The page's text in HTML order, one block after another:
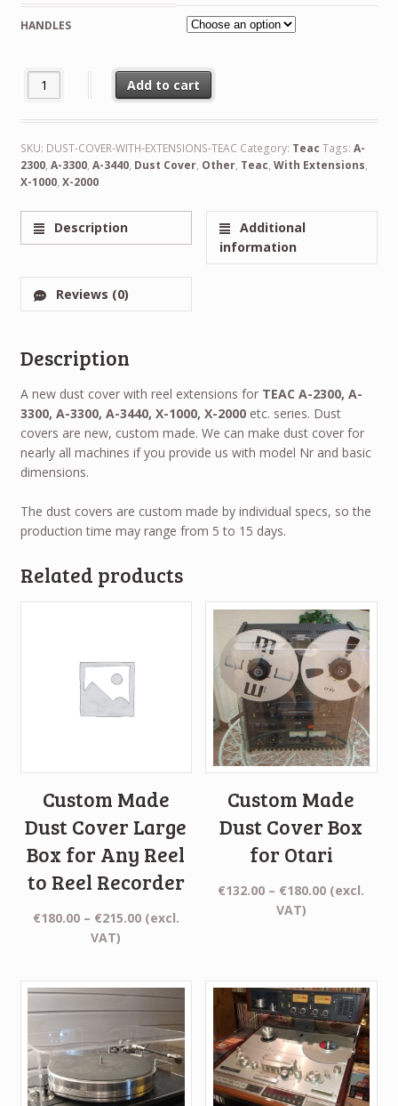
HANDLES
Custom Made Dust Cover With Extensions for Teac quantity
Add to cart
SKU: DUST-COVER-WITH-EXTENSIONS-TEAC Category: Teac Tags: A-
2300, A-3300, A-3440, Dust Cover, Other, Teac, With Extensions,
X-1000, X-2000
Description
Additional
information
Reviews (0)
Description
A new dust cover with reel extensions for TEAC A-2300, A-
3300, A-3300, A-3440, X-1000, X-2000etc. series. Dust
covers are new, custom made. We can make dust cover for
nearly all machines if you provide us with model Nr and basic
dimensions.
The dust covers are custom made by individual specs, so the
production time may range from 5 to 15 days.
Related products
Custom Made
Dust Cover Large
Box for Any Reel
to Reel Recorder
€180.00 – €215.00Price
€215.00
(excl.
VAT)
Custom Made
Dust Cover Box
for Otari
€132.00 – €180.00Price
(excl.
VAT)